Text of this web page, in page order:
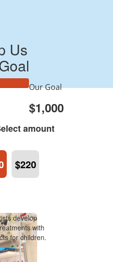
Us
Our Goal
$1,000
amount
develop
with
for children.
$220